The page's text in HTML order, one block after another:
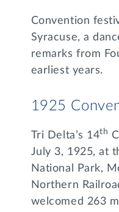
Convention
Syracuse, a
remarks from
earliest years.
1925
Tri Delta’s 14th
July 3, 1925, at
National Park,
Northern
welcomed 263